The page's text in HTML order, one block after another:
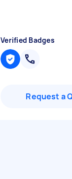
Verified Badges
Request a